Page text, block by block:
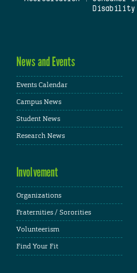
Disability
News and Events
Events Calendar
Campus News
Student News
Research News
Involvement
Organizations
Fraternities / Sororities
Volunteerism
Find Your Fit